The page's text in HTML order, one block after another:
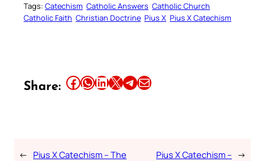
Tags: Catechism Catholic Answers Catholic Church
Catholic Faith Christian Doctrine Pius X Pius X Catechism
Share: Share this article on Facebook Share this article on WhatsApp Share this article on LinkedIn Share this article on X Share this article on TelegramEmail this Article
← Pius X Catechism – The
Pius X Catechism – →